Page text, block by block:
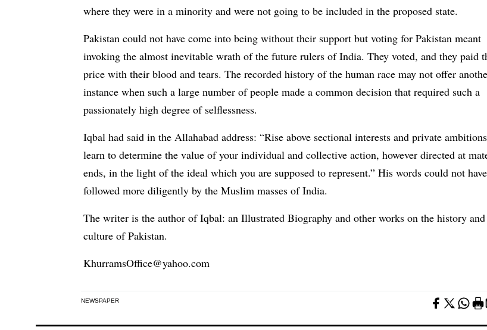
where they were in a minority and were not going to be included in the proposed state.
Pakistan could not have come into being without their support but voting for Pakistan meant
invoking the almost inevitable wrath of the future rulers of India. They voted, and they paid
price with their blood and tears. The recorded history of the human race may not offer
instance when such a large number of people made a common decision that required such a
passionately high degree of selflessness.
Iqbal had said in the Allahabad address: “Rise above sectional interests and private
learn to determine the value of your individual and collective action, however directed at
ends, in the light of the ideal which you are supposed to represent.” His words could not
followed more diligently by the Muslim masses of India.
The writer is the author of Iqbal: an Illustrated Biography and other works on the history and
culture of Pakistan.
KhurramsOffice@yahoo.com
NEWSPAPER